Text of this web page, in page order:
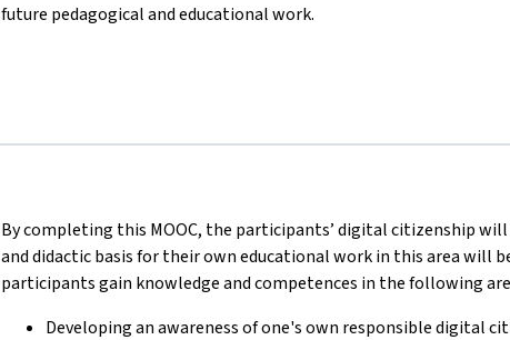
future pedagogical and educational work.
By completing this MOOC, the participants’ digital citizenship
and didactic basis for their own educational work in this area will
participants gain knowledge and competences in the following
Developing an awareness of one's own responsible digital